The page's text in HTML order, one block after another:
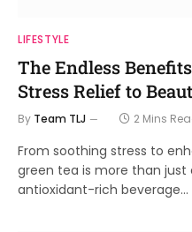
LIFESTYLE
The Endless
Stress Relief to
By Team TLJ 2 Mins
From soothing stress to
green tea is more than just
antioxidant-rich beverage…